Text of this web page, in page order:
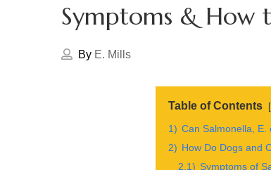
Symptoms & How
By E. Mills
Table of Contents
1) Can Salmonella, E.
2) How Do Dogs and
2.1) Symptoms of